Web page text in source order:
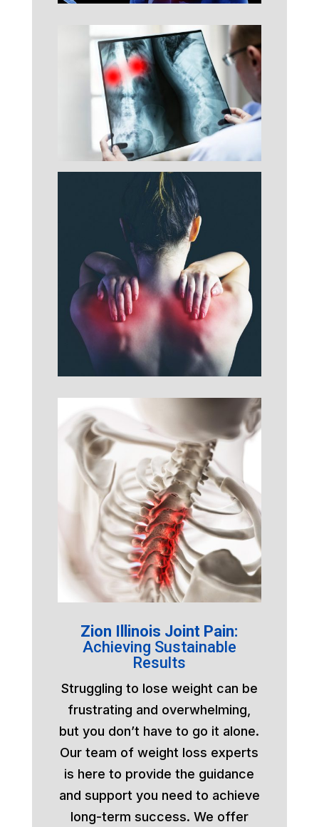
Zion Illinois Joint Pain:
Achieving Sustainable
Results
Struggling to lose weight can be
frustrating and overwhelming,
but you don’t have to go it alone.
Our team of weight loss experts
is here to provide the guidance
and support you need to achieve
long-term success. We offer